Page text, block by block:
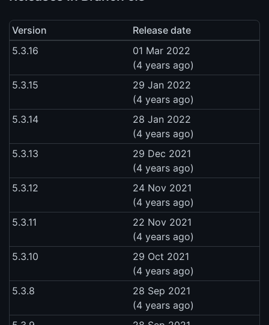
Version
Release date
5.3.16
01 Mar 2022
(4 years ago)
5.3.15
29 Jan 2022
(4 years ago)
5.3.14
28 Jan 2022
(4 years ago)
5.3.13
29 Dec 2021
(4 years ago)
5.3.12
24 Nov 2021
(4 years ago)
5.3.11
22 Nov 2021
(4 years ago)
5.3.10
29 Oct 2021
(4 years ago)
5.3.8
28 Sep 2021
(4 years ago)